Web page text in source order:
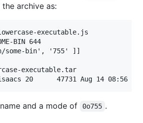
archive as:
executable.js
BIN 644
some-bin', '755' ]]
executable.tar
and a mode of 0o755 .